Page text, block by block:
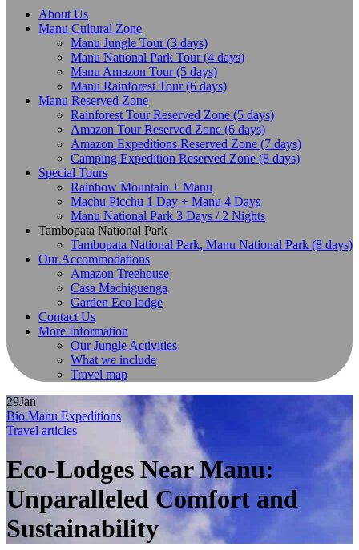
About Us
Manu Cultural Zone
Manu Jungle Tour (3 days)
Manu National Park Tour (4 days)
Manu Amazon Tour (5 days)
Manu Rainforest Tour (6 days)
Manu Reserved Zone
Rainforest Tour Reserved Zone (5 days)
Amazon Tour Reserved Zone (6 days)
Amazon Expeditions Reserved Zone (7 days)
Camping Expedition Reserved Zone (8 days)
Special Tours
Rainbow Mountain + Manu
Machu Picchu 1 Day + Manu 4 Days
Manu National Park 3 Days / 2 Nights
Tambopata National Park
Tambopata National Park, Manu National Park (8 days)
Our Accommodations
Amazon Treehouse
Casa Machiguenga
Garden Eco lodge
Contact Us
More Information
Our Jungle Activities
What we include
Travel map
29Jan
Bio Manu Expeditions
Travel articles
Eco-Lodges Near Manu:
Unparalleled Comfort and
Sustainability